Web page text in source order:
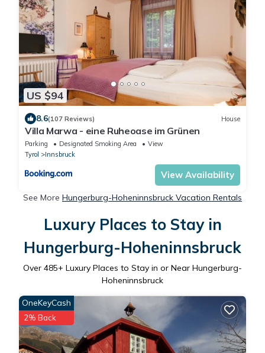
US $94
8.6(107 Reviews) House
Villa Marwa - eine Ruheoase im Grünen
Parking Designated Smoking Area
View
Tyrol
Innsbruck
View Availability
See More Hungerburg-Hoheninnsbruck Vacation Rentals
Luxury Places to Stay in
Hungerburg-Hoheninnsbruck
Over 485+ Luxury Places to Stay in or Near Hungerburg-
Hoheninnsbruck
OneKeyCash
2% Back